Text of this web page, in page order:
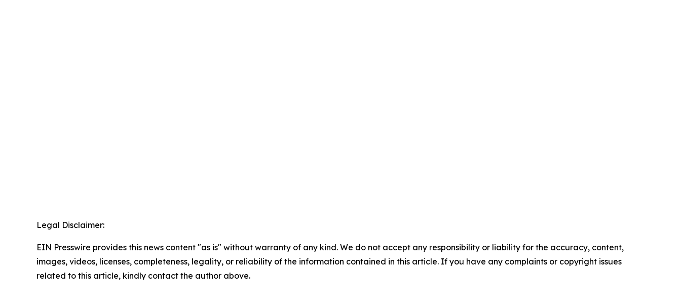
Legal Disclaimer:
EIN Presswire provides this news content "as is" without warranty of any kind. We do not accept any responsibility or liability for the accuracy, content,
images, videos, licenses, completeness, legality, or reliability of the information contained in this article. If you have any complaints or copyright issues
related to this article, kindly contact the author above.